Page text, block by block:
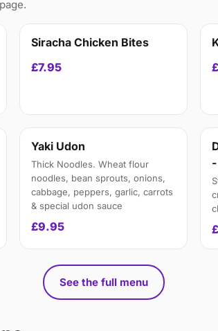
Siracha Chicken Bites
£7.95
Yaki Udon
Thick Noodles. Wheat flour
noodles, bean sprouts, onions,
cabbage, peppers, garlic, carrots
& special udon sauce
£9.95
See the full menu